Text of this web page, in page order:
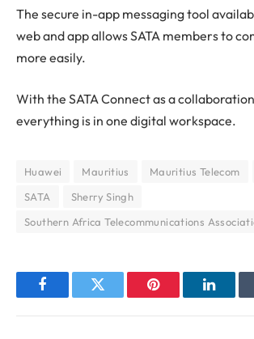
The secure in-app messaging tool
web and app allows SATA members to
more easily.
With the SATA Connect as a
everything is in one digital workspace.
Huawei Mauritius Mauritius Telecom
SATA
Sherry Singh
Southern Africa Telecommunications
FacebookTwitter Pinterest